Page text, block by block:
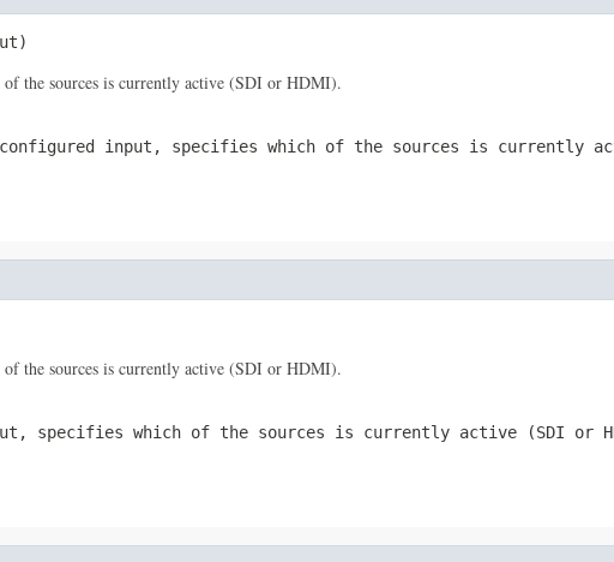
the sources is currently active (SDI or HDMI).
input, specifies which of the sources is currently
the sources is currently active (SDI or HDMI).
specifies which of the sources is currently active (SDI or